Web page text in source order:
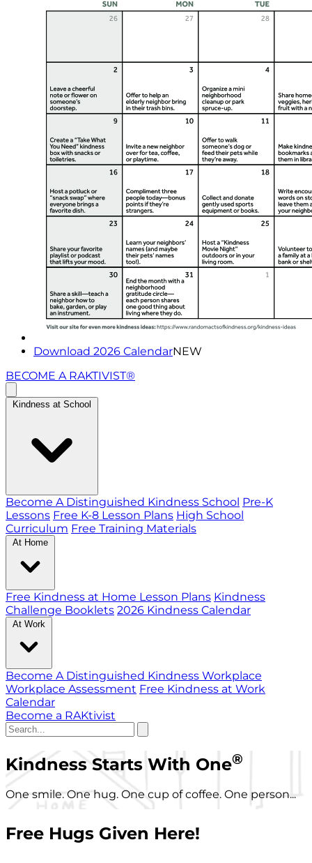
Download 2026 CalendarNEW
BECOME A RAKTIVIST®
Kindness at School
Become A Distinguished Kindness School Pre-K
Lessons Free K-8 Lesson Plans High School
Curriculum Free Training Materials
At Home
Free Kindness at Home Lesson Plans Kindness
Challenge Booklets 2026 Kindness Calendar
At Work
Become A Distinguished Kindness Workplace
Workplace Assessment Free Kindness at Work
Calendar
Become a RAKtivist
Kindness Starts With One®
One smile. One hug. One cup of coffee. One person...
Free Hugs Given Here!